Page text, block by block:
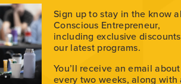
this even a thing?’
think, ‘Oh my God, I
Neither of those two
Sign up to stay in the know
Conscious Entrepreneur,
including exclusive
our latest programs.
You’ll receive an email about
every two weeks, along with